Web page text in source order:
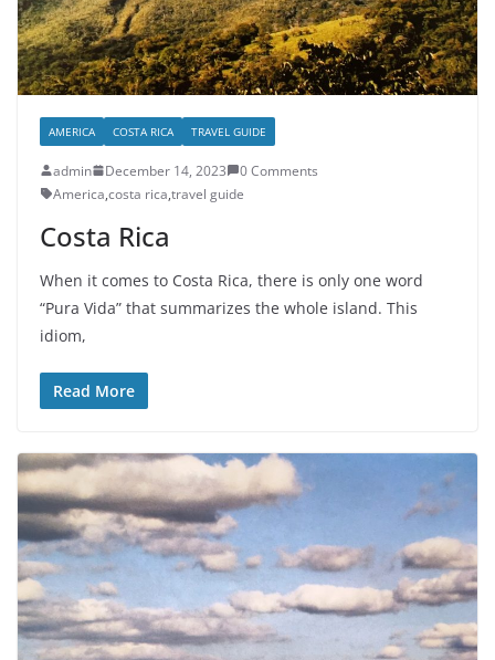
AMERICA COSTA RICA TRAVEL GUIDE
admin December 14, 2023
0 Comments
America,costa rica,travel guide
Costa Rica
When it comes to Costa Rica, there is only one word
“Pura Vida” that summarizes the whole island. This
idiom,
Read More